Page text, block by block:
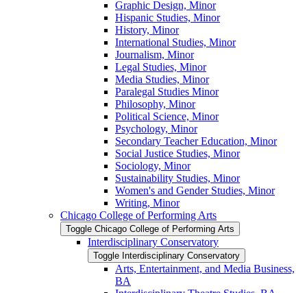
Graphic Design, Minor
Hispanic Studies, Minor
History, Minor
International Studies, Minor
Journalism, Minor
Legal Studies, Minor
Media Studies, Minor
Paralegal Studies Minor
Philosophy, Minor
Political Science, Minor
Psychology, Minor
Secondary Teacher Education, Minor
Social Justice Studies, Minor
Sociology, Minor
Sustainability Studies, Minor
Women's and Gender Studies, Minor
Writing, Minor
Chicago College of Performing Arts
Toggle Chicago College of Performing Arts
Interdisciplinary Conservatory
Toggle Interdisciplinary Conservatory
Arts, Entertainment, and Media Business,
BA